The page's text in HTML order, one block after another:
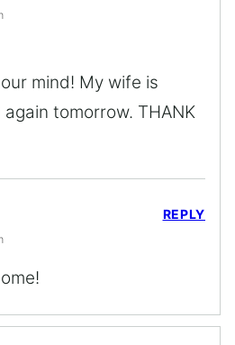
mind! My wife is
tomorrow. THANK
REPLY